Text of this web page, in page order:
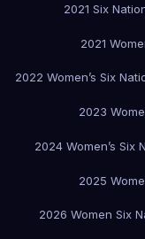
2021 Six
2021
2022 Women’s Six
2023
2024 Women’s Six
2025
2026 Women Six